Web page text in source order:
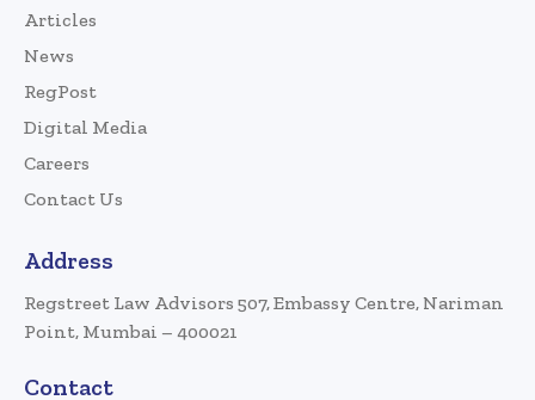
Articles
News
RegPost
Digital Media
Careers
Contact Us
Address
Regstreet Law Advisors 507, Embassy Centre, Nariman
Point, Mumbai – 400021
Contact